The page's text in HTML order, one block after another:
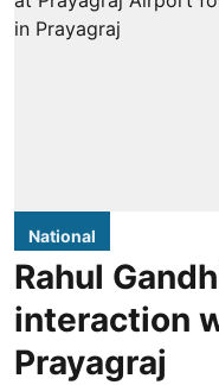
National
Rahul
interaction
Prayagraj